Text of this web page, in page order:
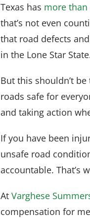
Texas has more than
that’s not even
that road defects
in the Lone Star
But this shouldn’t
roads safe for
and taking action
If you have been
unsafe road
accountable. That’s
At Varghese
compensation for